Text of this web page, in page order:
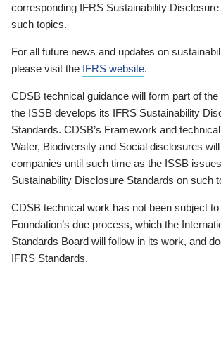
corresponding IFRS Sustainability
such topics.
For all future news and updates on
please visit the IFRS website.
CDSB technical guidance will form part of
the ISSB develops its IFRS Sustainability
Standards. CDSB’s Framework and
Water, Biodiversity and Social disclosures
companies until such time as the ISSB
Sustainability Disclosure Standards on such
CDSB technical work has not been subject
Foundation’s due process, which the
Standards Board will follow in its work, and
IFRS Standards.